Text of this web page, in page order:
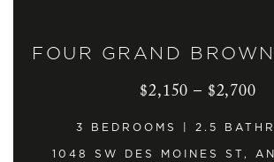
FOUR GRAND
$2,150 – $2,700
3 BEDROOMS | 2.5
1048 SW DES MOINES ST,